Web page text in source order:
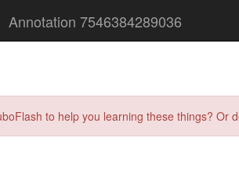
Annotation 7546384289036
to help you learning these things?